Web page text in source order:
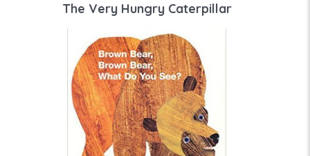
The Very Hungry Caterpillar